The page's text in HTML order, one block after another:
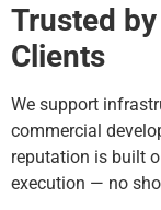
Trusted
Clients
We support
commercial
reputation is built
execution — no